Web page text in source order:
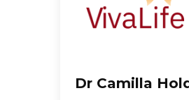
Dr Camilla